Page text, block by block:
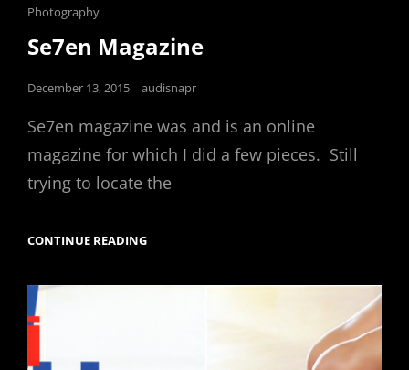
Cat
Links
Photography
Se7en Magazine
Posted
December 13, 2015 audisnapr
Se7en magazine was and is an online
magazine for which I did a few pieces. Still
trying to locate the
CONTINUE READING